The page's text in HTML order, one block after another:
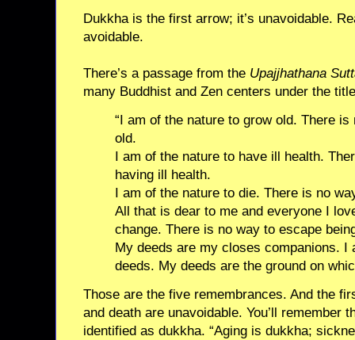
Dukkha is the first arrow; it’s unavoidable.
avoidable.
There’s a passage from the Upajjhathana
many Buddhist and Zen centers under the
“I am of the nature to grow old. There
old.
I am of the nature to have ill health.
having ill health.
I am of the nature to die. There is no
All that is dear to me and everyone I
change. There is no way to escape
My deeds are my closes companions. I
deeds. My deeds are the ground on
Those are the five remembrances. And the
and death are unavoidable. You’ll remember
identified as dukkha. “Aging is dukkha;